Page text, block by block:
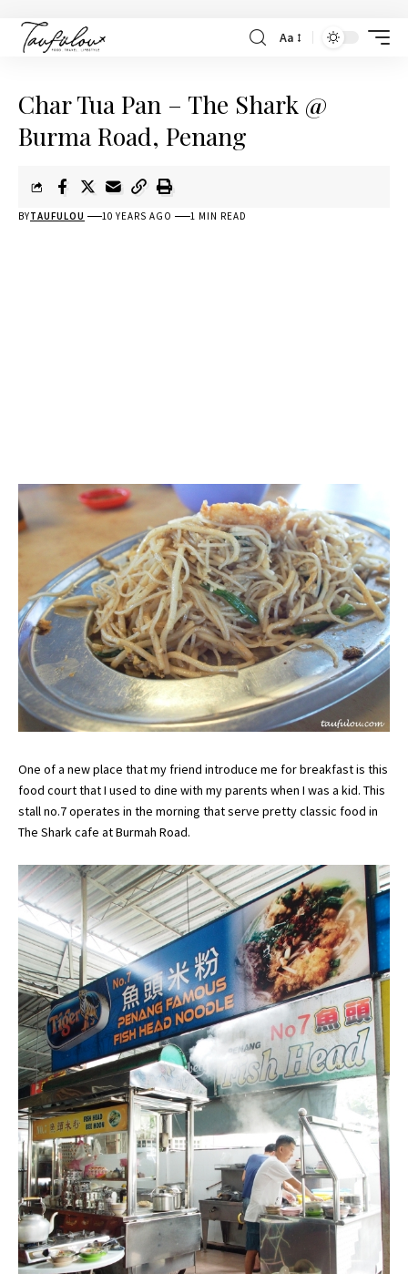
Aa
Char Tua Pan – The Shark @
Burma Road, Penang
BYTAUFULOU 10 YEARS AGO 1 MIN READ
One of a new place that my friend introduce me for breakfast is this
food court that I used to dine with my parents when I was a kid. This
stall no.7 operates in the morning that serve pretty classic food in
The Shark cafe at Burmah Road.